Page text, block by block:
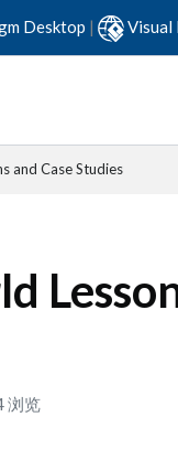
Desktop | Visual
and Case Studies
浏览